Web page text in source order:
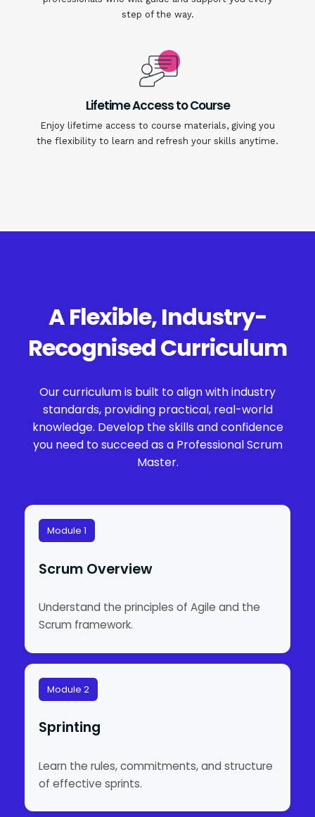
step of the way.
Lifetime Access to Course
Enjoy lifetime access to course materials, giving you
the flexibility to learn and refresh your skills anytime.
A Flexible, Industry-
Recognised Curriculum
Our curriculum is built to align with industry
standards, providing practical, real-world
knowledge. Develop the skills and confidence
you need to succeed as a Professional Scrum
Master.
Module 1
Scrum Overview
Understand the principles of Agile and the
Scrum framework.
Module 2
Sprinting
Learn the rules, commitments, and structure
of effective sprints.